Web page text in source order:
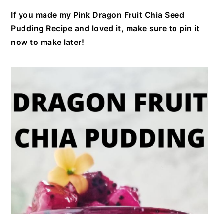
If you made my Pink Dragon Fruit Chia Seed
Pudding Recipe and loved it, make sure to pin it
now to make later!